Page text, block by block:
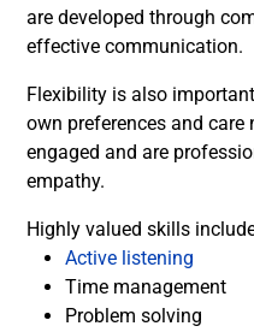
are developed through
effective communication.
Flexibility is also
own preferences and
engaged and are
empathy.
Highly valued skills
Active listening
Time management
Problem solving